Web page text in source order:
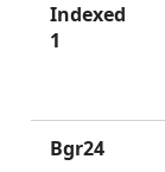
Indexed
1
Bgr24